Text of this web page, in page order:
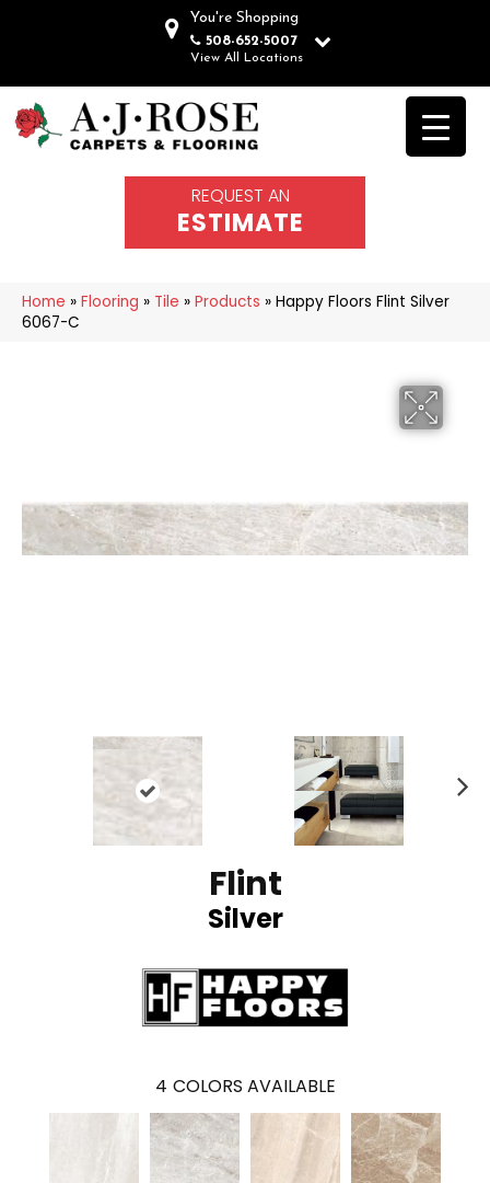
You're Shopping
508-652-5007
View All Locations
REQUEST AN
ESTIMATE
Home » Flooring » Tile » Products » Happy Floors Flint Silver
6067-C
Flint
Silver
4 COLORS AVAILABLE